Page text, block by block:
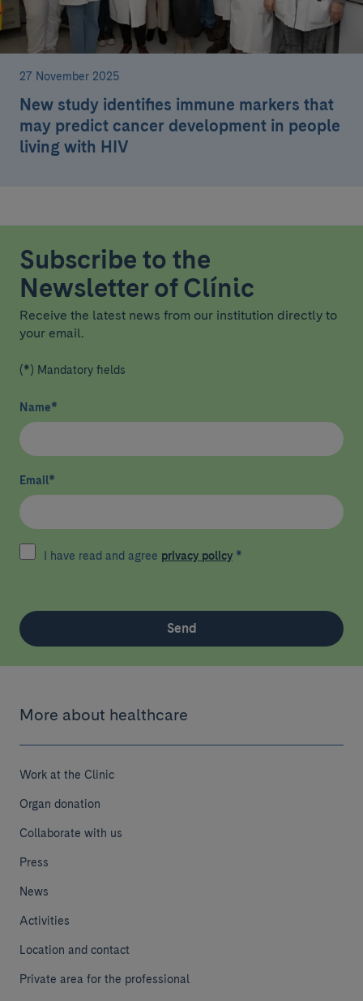
27 November 2025
New study identifies immune markers that
may predict cancer development in people
living with HIV
Subscribe to the
Newsletter of Clínic
Receive the latest news from our institution directly to
your email.
(*) Mandatory fields
Name*
Email*
I have read and agree privacy policy *
Send
More about healthcare
Work at the Clinic
Organ donation
Collaborate with us
Press
News
Activities
Location and contact
Private area for the professional